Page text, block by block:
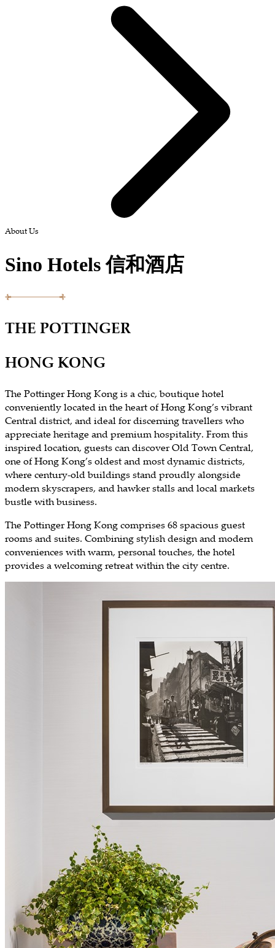
About Us
Sino Hotels 信和酒店
THE POTTINGER
HONG KONG
The Pottinger Hong Kong is a chic, boutique hotel
conveniently located in the heart of Hong Kong’s vibrant
Central district, and ideal for discerning travellers who
appreciate heritage and premium hospitality. From this
inspired location, guests can discover Old Town Central,
one of Hong Kong’s oldest and most dynamic districts,
where century-old buildings stand proudly alongside
modern skyscrapers, and hawker stalls and local markets
bustle with business.
The Pottinger Hong Kong comprises 68 spacious guest
rooms and suites. Combining stylish design and modern
conveniences with warm, personal touches, the hotel
provides a welcoming retreat within the city centre.